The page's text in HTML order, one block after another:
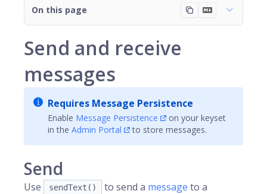
On this page
Send and receive
messages
Requires Message Persistence
Enable Message Persistence
on your keyset
in the Admin Portal to store messages.
Send
Use sendText() to send a message to a